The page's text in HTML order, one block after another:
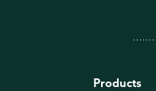
Products